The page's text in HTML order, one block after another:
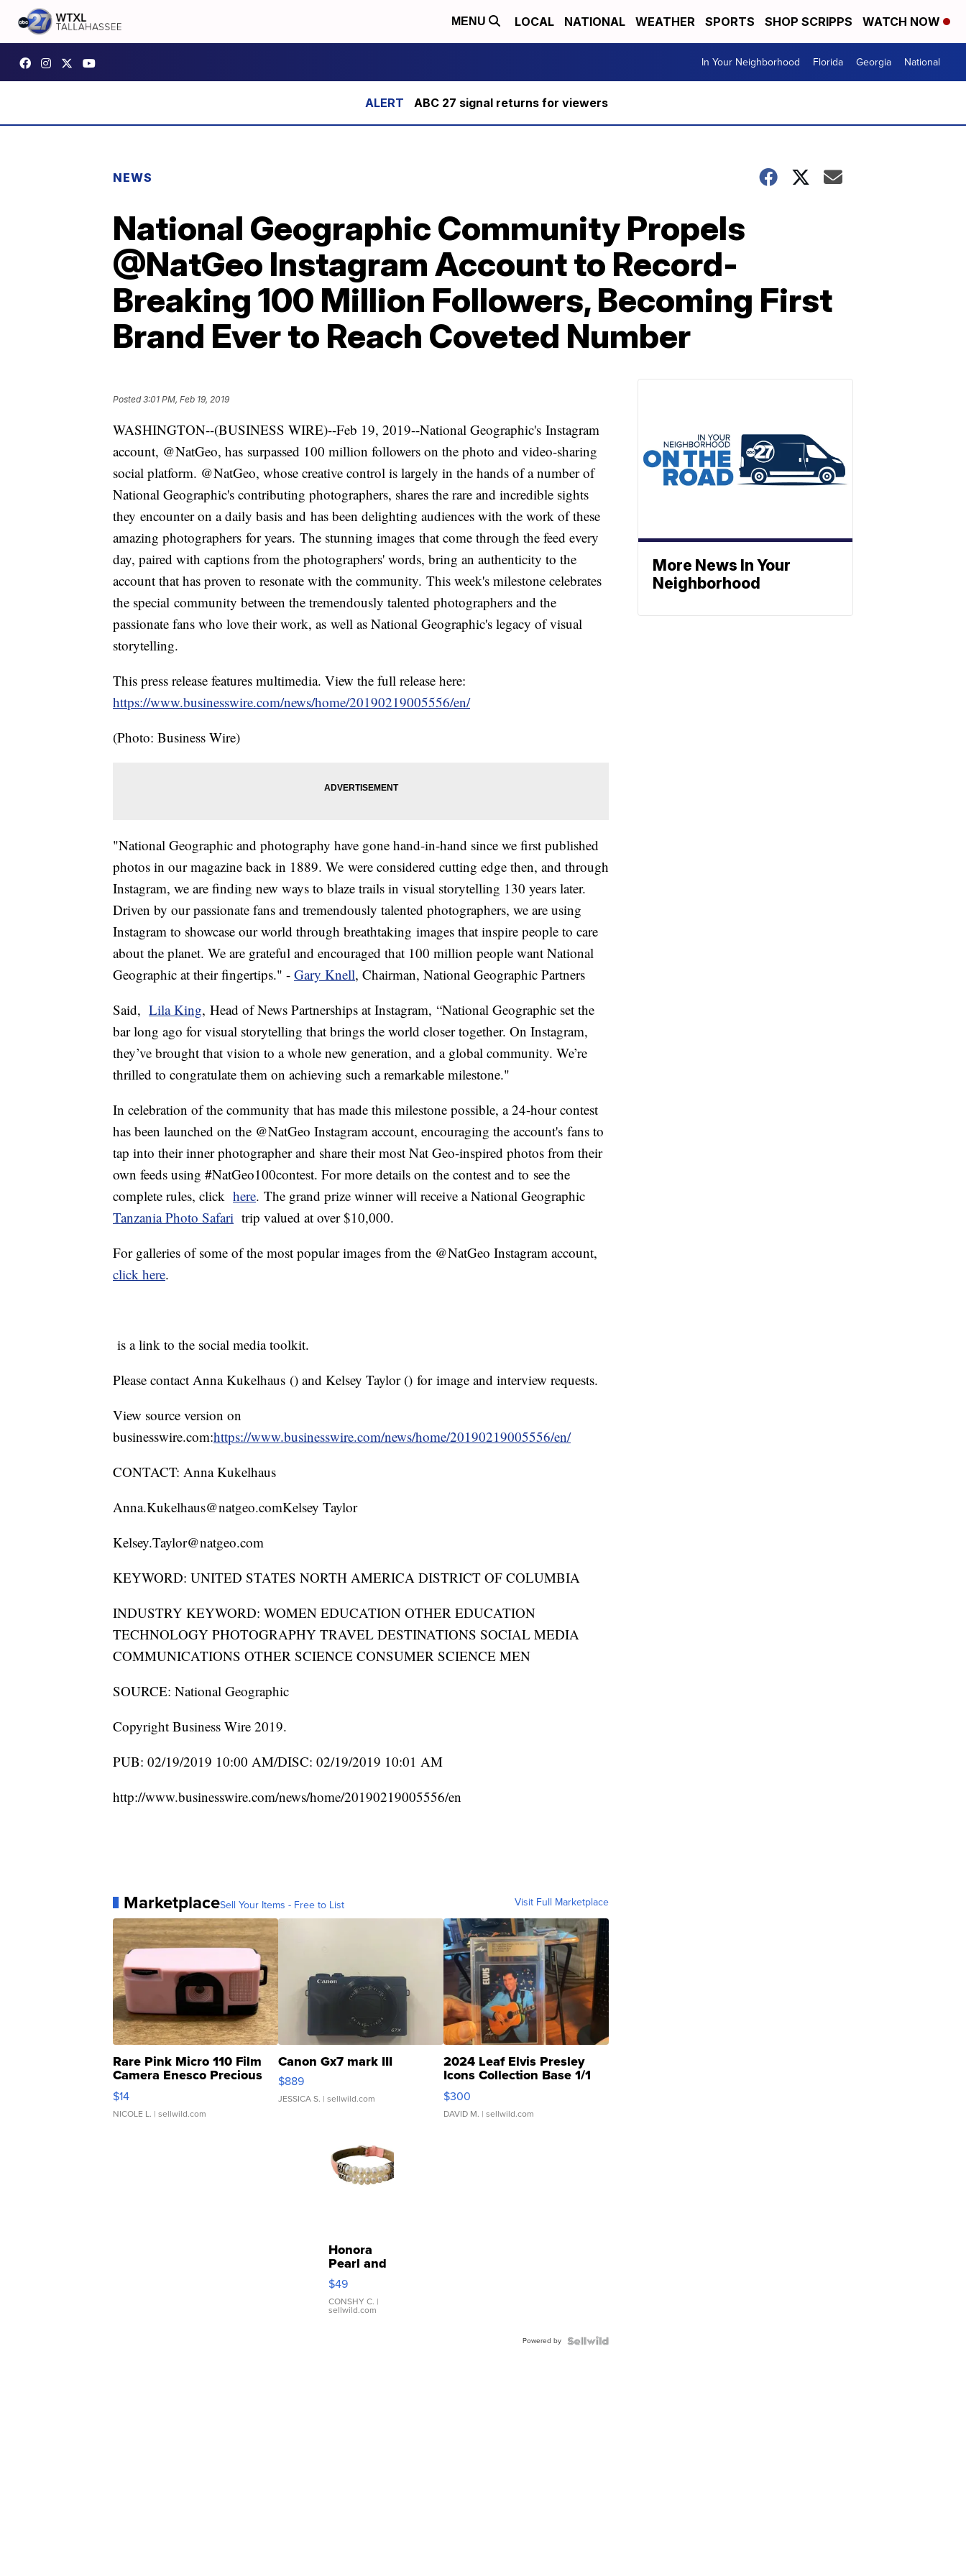
MENU LOCAL NATIONAL WEATHER SPORTS SHOP SCRIPPS WATCH NOW
In Your Neighborhood Florida Georgia National
ABC 27 signal returns for viewers
NEWS
National Geographic Community Propels
@NatGeo Instagram Account to Record-
Breaking 100 Million Followers, Becoming First
Brand Ever to Reach Coveted Number
Posted3:01 PM, Feb 19, 2019
WASHINGTON--(BUSINESS WIRE)--Feb 19, 2019--National Geographic's Instagram
account, @NatGeo, has surpassed 100 million followers on the photo and video-sharing
social platform. @NatGeo, whose creative control is largely in the hands of a number of
National Geographic's contributing photographers, shares the rare and incredible sights
they encounter on a daily basis and has been delighting audiences with the work of these
amazing photographers for years. The stunning images that come through the feed every
day, paired with captions from the photographers' words, bring an authenticity to the
account that has proven to resonate with the community. This week's milestone celebrates
the special community between the tremendously talented photographers and the
passionate fans who love their work, as well as National Geographic's legacy of visual
storytelling.
This press release features multimedia. View the full release here:
https://www.businesswire.com/news/home/20190219005556/en/
(Photo: Business Wire)
"National Geographic and photography have gone hand-in-hand since we first published
photos in our magazine back in 1889. We were considered cutting edge then, and through
Instagram, we are finding new ways to blaze trails in visual storytelling 130 years later.
Driven by our passionate fans and tremendously talented photographers, we are using
Instagram to showcase our world through breathtaking images that inspire people to care
about the planet. We are grateful and encouraged that 100 million people want National
Geographic at their fingertips." - Gary Knell, Chairman, National Geographic Partners
Said, Lila King, Head of News Partnerships at Instagram, “National Geographic set the
bar long ago for visual storytelling that brings the world closer together. On Instagram,
they’ve brought that vision to a whole new generation, and a global community. We’re
thrilled to congratulate them on achieving such a remarkable milestone."
In celebration of the community that has made this milestone possible, a 24-hour contest
has been launched on the @NatGeo Instagram account, encouraging the account's fans to
tap into their inner photographer and share their most Nat Geo-inspired photos from their
own feeds using #NatGeo100contest. For more details on the contest and to see the
complete rules, click here. The grand prize winner will receive a National Geographic
Tanzania Photo Safari trip valued at over $10,000.
For galleries of some of the most popular images from the @NatGeo Instagram account,
click here.
is a link to the social media toolkit.
Please contact Anna Kukelhaus () and Kelsey Taylor () for image and interview requests.
View source version on
businesswire.com:https://www.businesswire.com/news/home/20190219005556/en/
CONTACT: Anna Kukelhaus
Anna.Kukelhaus@natgeo.comKelsey Taylor
Kelsey.Taylor@natgeo.com
KEYWORD: UNITED STATES NORTH AMERICA DISTRICT OF COLUMBIA
INDUSTRY KEYWORD: WOMEN EDUCATION OTHER EDUCATION
TECHNOLOGY PHOTOGRAPHY TRAVEL DESTINATIONS SOCIAL MEDIA
COMMUNICATIONS OTHER SCIENCE CONSUMER SCIENCE MEN
SOURCE: National Geographic
Copyright Business Wire 2019.
PUB: 02/19/2019 10:00 AM/DISC: 02/19/2019 10:01 AM
http://www.businesswire.com/news/home/20190219005556/en
MarketplaceSell Your Items - Free to List Visit Full Marketplace
Rare Pink Micro 110 Film
Camera Enesco Precious
Moments TD4
$14
NICOLE L. | sellwild.com
Canon Gx7 mark III
$889
JESSICA S. | sellwild.com
2024 Leaf Elvis Presley
Icons Collection Base 1/1
SSP Clear ...
$300
DAVID M. | sellwild.com
Honora
Pearl and
Pink
Leather
Bracelet
Adjustable
$49
CONSHY C. |
sellwild.com
Powered by
More News In Your
Neighborhood